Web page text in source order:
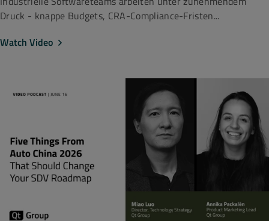
Druck - knappe Budgets, CRA-Compliance-Fristen...
Watch Video